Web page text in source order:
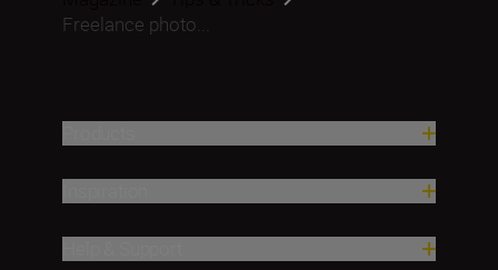
Freelance photo...